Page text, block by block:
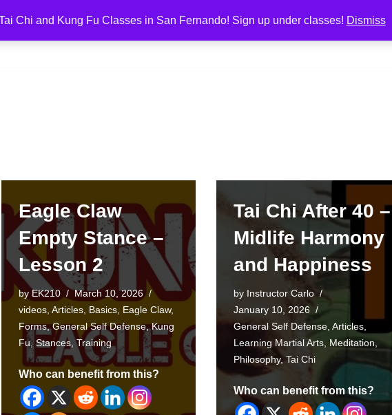
Chi and Kung Fu Classes in San Fernando! Sign up under classes! Dismiss
Fu Los Angeles
Eagle Claw
Empty Stance –
Lesson 2
by EK210
March 10, 2026
videos ,Articles Basics Eagle Claw,
Forms,General Self Defense,Kung
Fu,Stances ,Training
Who can benefit from this?
Tai Chi After 40 –
Midlife Harmony
and Happiness
by Instructor Carlo
January 10, 2026
General Self Defense ,Articles
Learning Martial Arts Meditation
Philosophy,Tai Chi
Who can benefit from this?